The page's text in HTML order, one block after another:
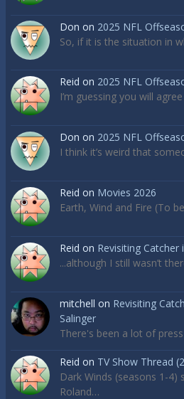
Don on 2025 NFL
So, if it is the situation in
Reid on 2025 NFL
I’m guessing you will
Don on 2025 NFL
I think it’s weird that
Reid on Movies 2026
Earth, Wind and Fire (To
Reid on Revisiting Catcher
...although I still wasn’t
mitchell on Revisiting
Salinger
There's been a lot of
Reid on TV Show Thread
Dark Winds (seasons 1-4)
Roland…